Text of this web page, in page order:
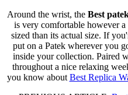
Around the wrist, theBest
is very comfortable however
sized than its actual size. If
put on a Patek wherever you
inside your collection. Paired
throughout a nice relaxing
you know about Best Replica